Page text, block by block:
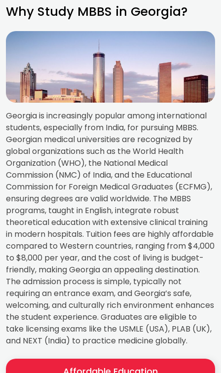
Why Study MBBS in Georgia?
Georgia is increasingly popular among international
students, especially from India, for pursuing MBBS.
Georgian medical universities are recognized by
global organizations such as the World Health
Organization (WHO), the National Medical
Commission (NMC) of India, and the Educational
Commission for Foreign Medical Graduates (ECFMG),
ensuring degrees are valid worldwide. The MBBS
programs, taught in English, integrate robust
theoretical education with extensive clinical training
in modern hospitals. Tuition fees are highly affordable
compared to Western countries, ranging from $4,000
to $8,000 per year, and the cost of living is budget-
friendly, making Georgia an appealing destination.
The admission process is simple, typically not
requiring an entrance exam, and Georgia’s safe,
welcoming, and culturally rich environment enhances
the student experience. Graduates are eligible to
take licensing exams like the USMLE (USA), PLAB (UK),
and NEXT (India) to practice medicine globally.